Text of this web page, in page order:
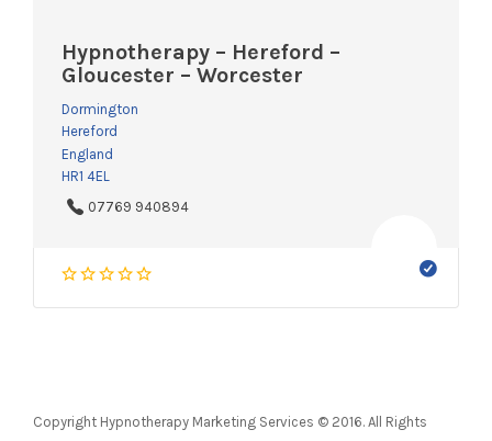
Hypnotherapy – Hereford –
Gloucester – Worcester
Dormington
Hereford
England
HR1 4EL
07769 940894
Copyright Hypnotherapy Marketing Services © 2016. All Rights